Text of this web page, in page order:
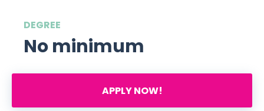
DEGREE
No minimum
APPLY NOW!